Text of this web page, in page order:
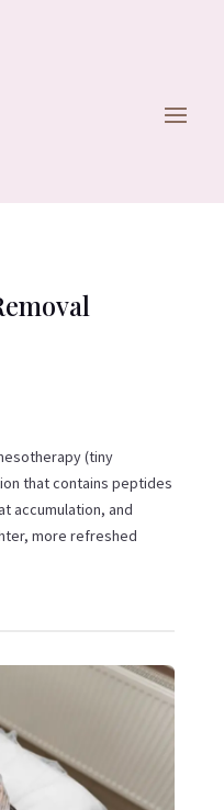
(tiny
that contains peptides
accumulation, and
more refreshed